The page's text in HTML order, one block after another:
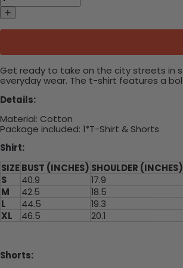
Get ready to take on the city streets in
everyday wear. The t-shirt features a
Details:
Material: Cotton
Package included: 1*T-Shirt & Shorts
Shirt:
SIZEBUST (INCHES) SHOULDER (INCHES)
S
40.9 17.9
M
42.5 18.5
L
44.5 19.3
XL
46.5 20.1
Shorts: